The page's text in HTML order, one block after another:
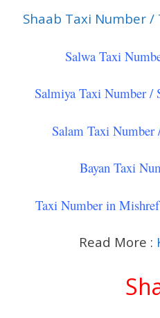
Shaab Taxi Number /
Salwa Taxi
Salmiya Taxi Number /
Salam Taxi
Bayan Taxi
Taxi Number in
Read More :